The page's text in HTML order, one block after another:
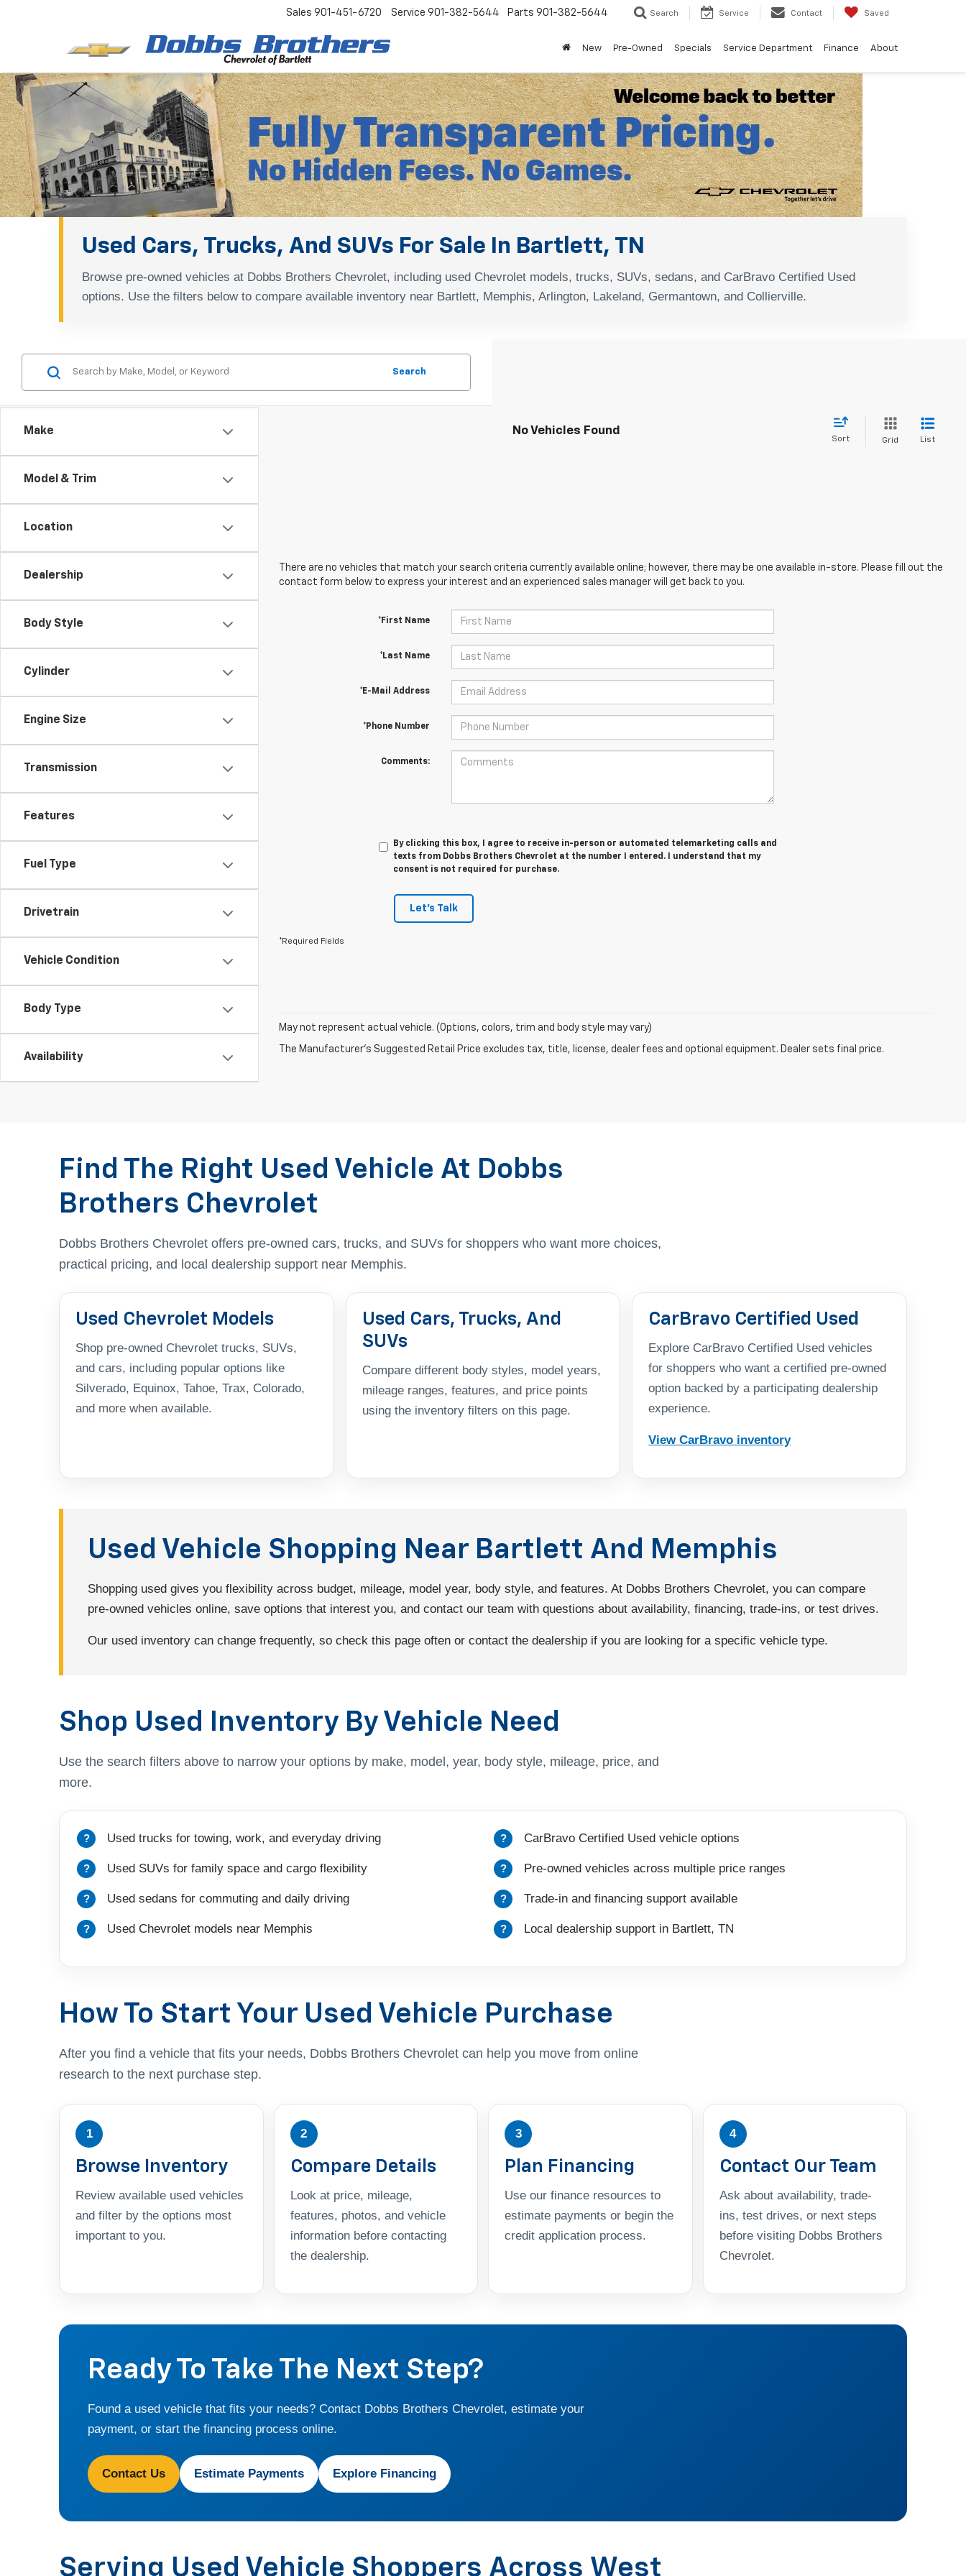
Sales 901-451-6720 Service 901-382-5644 Parts 901-382-5644 Search Service Contact Saved
New Pre-Owned Specials Service Department Finance About
Used Cars, Trucks, And SUVs For Sale In Bartlett, TN
Browse pre-owned vehicles at Dobbs Brothers Chevrolet, including used Chevrolet models, trucks, SUVs, sedans, and CarBravo Certified Used
options. Use the filters below to compare available inventory near Bartlett, Memphis, Arlington, Lakeland, Germantown, and Collierville.
Make
Model & Trim
Location
Dealership
Body Style
Cylinder
Engine Size
Transmission
Features
Fuel Type
Drivetrain
Vehicle Condition
Body Type
Availability
Search
No Vehicles Found
Sort Grid List
There are no vehicles that match your search criteria currently available online; however, there may be one available in-store. Please fill out the
contact form below to express your interest and an experienced sales manager will get back to you.
*First Name
*Last Name
*E-Mail Address
*Phone Number
Comments:
By clicking this box, I agree to receive in-person or automated telemarketing calls and
texts from Dobbs Brothers Chevrolet at the number I entered. I understand that my
consent is not required for purchase.
Let's Talk
*Required Fields
May not represent actual vehicle. (Options, colors, trim and body style may vary)
The Manufacturer's Suggested Retail Price excludes tax, title, license, dealer fees and optional equipment. Dealer sets final price.
Find The Right Used Vehicle At Dobbs
Brothers Chevrolet
Dobbs Brothers Chevrolet offers pre-owned cars, trucks, and SUVs for shoppers who want more choices,
practical pricing, and local dealership support near Memphis.
Used Chevrolet Models
Shop pre-owned Chevrolet trucks, SUVs,
and cars, including popular options like
Silverado, Equinox, Tahoe, Trax, Colorado,
and more when available.
Used Cars, Trucks, And
SUVs
Compare different body styles, model years,
mileage ranges, features, and price points
using the inventory filters on this page.
CarBravo Certified Used
Explore CarBravo Certified Used vehicles
for shoppers who want a certified pre-owned
option backed by a participating dealership
experience.
View CarBravo inventory
Used Vehicle Shopping Near Bartlett And Memphis
Shopping used gives you flexibility across budget, mileage, model year, body style, and features. At Dobbs Brothers Chevrolet, you can compare
pre-owned vehicles online, save options that interest you, and contact our team with questions about availability, financing, trade-ins, or test drives.
Our used inventory can change frequently, so check this page often or contact the dealership if you are looking for a specific vehicle type.
Shop Used Inventory By Vehicle Need
Use the search filters above to narrow your options by make, model, year, body style, mileage, price, and
more.
Used trucks for towing, work, and everyday driving
Used SUVs for family space and cargo flexibility
Used sedans for commuting and daily driving
Used Chevrolet models near Memphis
CarBravo Certified Used vehicle options
Pre-owned vehicles across multiple price ranges
Trade-in and financing support available
Local dealership support in Bartlett, TN
How To Start Your Used Vehicle Purchase
After you find a vehicle that fits your needs, Dobbs Brothers Chevrolet can help you move from online
research to the next purchase step.
1
Browse Inventory
Review available used vehicles
and filter by the options most
important to you.
2
Compare Details
Look at price, mileage,
features, photos, and vehicle
information before contacting
the dealership.
3
Plan Financing
Use our finance resources to
estimate payments or begin the
credit application process.
4
Contact Our Team
Ask about availability, trade-
ins, test drives, or next steps
before visiting Dobbs Brothers
Chevrolet.
Ready To Take The Next Step?
Found a used vehicle that fits your needs? Contact Dobbs Brothers Chevrolet, estimate your
payment, or start the financing process online.
Contact Us Estimate Payments Explore Financing
Serving Used Vehicle Shoppers Across West